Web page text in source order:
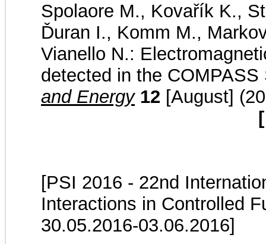
Spolaore M., Kovařík K.,
Ďuran I., Komm M.,
Vianello N.:
detected in the
and Energy 12 [August]
[PSI 2016 - 22nd
Interactions in Controlled
30.05.2016-03.06.2016]